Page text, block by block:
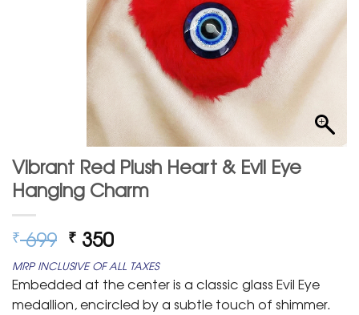
Vibrant Red Plush Heart & Evil Eye
Hanging Charm
₹699 Original
price
was:
₹ 699.
₹ 350Current
price
is:
₹ 350.
MRP INCLUSIVE OF ALL TAXES
Embedded at the center is a classic glass Evil Eye
medallion, encircled by a subtle touch of shimmer.